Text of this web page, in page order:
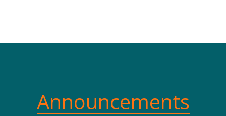
Announcements